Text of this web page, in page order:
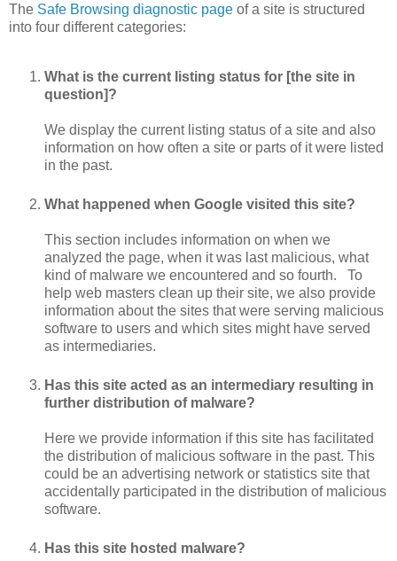
The Safe Browsing diagnostic page of a site is structured
into four different categories:
What is the current listing status for [the site in
question]?
We display the current listing status of a site and also
information on how often a site or parts of it were listed
in the past.
What happened when Google visited this site?
This section includes information on when we
analyzed the page, when it was last malicious, what
kind of malware we encountered and so fourth. To
help web masters clean up their site, we also provide
information about the sites that were serving malicious
software to users and which sites might have served
as intermediaries.
Has this site acted as an intermediary resulting in
further distribution of malware?
Here we provide information if this site has facilitated
the distribution of malicious software in the past. This
could be an advertising network or statistics site that
accidentally participated in the distribution of malicious
software.
Has this site hosted malware?